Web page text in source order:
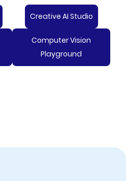
Creative AI Studio
Computer Vision
Playground